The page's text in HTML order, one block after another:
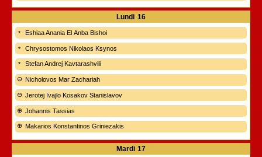
Lundi 16
Eshiaa Anania El Anba Bishoi
Chrysostomos Nikolaos Ksynos
Stefan Andrej Kavtarashvili
Nicholovos Mar Zachariah
Jerotej Ivajlo Kosakov Stanislavov
Johannis Tassias
Makarios Konstantinos Griniezakis
Mardi 17